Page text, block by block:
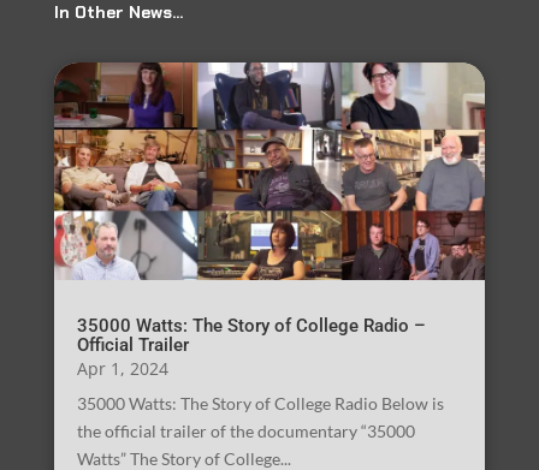
In Other News…
35000 Watts: The Story of College Radio –
Official Trailer
Apr 1, 2024
35000 Watts: The Story of College Radio Below is
the official trailer of the documentary “35000
Watts” The Story of College...